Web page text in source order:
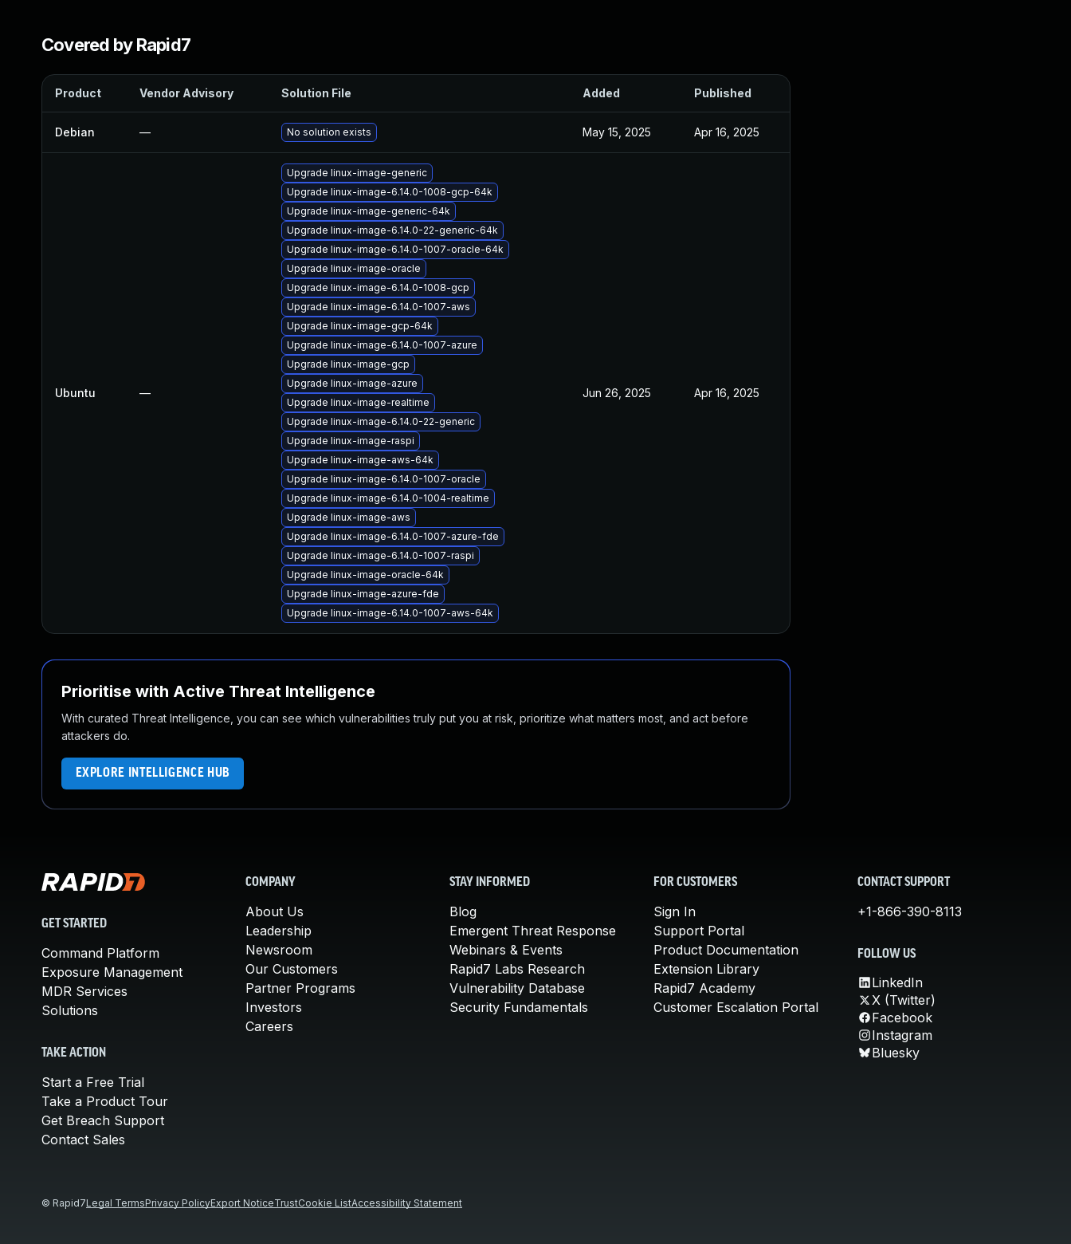
Covered by Rapid7
Product Vendor Advisory Solution File Added Published
Debian — No solution exists May 15, 2025 Apr 16, 2025
Ubuntu —
Upgrade linux-image-generic
Upgrade linux-image-6.14.0-1008-gcp-64k
Upgrade linux-image-generic-64k
Upgrade linux-image-6.14.0-22-generic-64k
Upgrade linux-image-6.14.0-1007-oracle-64k
Upgrade linux-image-oracle
Upgrade linux-image-6.14.0-1008-gcp
Upgrade linux-image-6.14.0-1007-aws
Upgrade linux-image-gcp-64k
Upgrade linux-image-6.14.0-1007-azure
Upgrade linux-image-gcp
Upgrade linux-image-azure
Upgrade linux-image-realtime
Upgrade linux-image-6.14.0-22-generic
Upgrade linux-image-raspi
Upgrade linux-image-aws-64k
Upgrade linux-image-6.14.0-1007-oracle
Upgrade linux-image-6.14.0-1004-realtime
Upgrade linux-image-aws
Upgrade linux-image-6.14.0-1007-azure-fde
Upgrade linux-image-6.14.0-1007-raspi
Upgrade linux-image-oracle-64k
Upgrade linux-image-azure-fde
Upgrade linux-image-6.14.0-1007-aws-64k
Jun 26, 2025 Apr 16, 2025
Prioritise with Active Threat Intelligence
With curated Threat Intelligence, you can see which vulnerabilities truly put you at risk, prioritize what matters most, and act before
attackers do.
EXPLORE INTELLIGENCE HUB
GET STARTED
Command Platform
Exposure Management
MDR Services
Solutions
TAKE ACTION
Start a Free Trial
Take a Product Tour
Get Breach Support
Contact Sales
COMPANY
About Us
Leadership
Newsroom
Our Customers
Partner Programs
Investors
Careers
STAY INFORMED
Blog
Emergent Threat Response
Webinars & Events
Rapid7 Labs Research
Vulnerability Database
Security Fundamentals
FOR CUSTOMERS
Sign In
Support Portal
Product Documentation
Extension Library
Rapid7 Academy
Customer Escalation Portal
CONTACT SUPPORT
+1-866-390-8113
FOLLOW US
LinkedIn
X (Twitter)
Facebook
Instagram
Bluesky
© Rapid7Legal TermsPrivacy PolicyExport NoticeTrustCookie ListAccessibility Statement